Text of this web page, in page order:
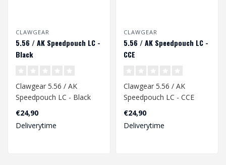
CLAWGEAR
5.56 / AK Speedpouch LC -
Black
Clawgear 5.56 / AK
Speedpouch LC - Black
€24,90
Deliverytime
CLAWGEAR
5.56 / AK Speedpouch LC -
CCE
Clawgear 5.56 / AK
Speedpouch LC - CCE
€24,90
Deliverytime